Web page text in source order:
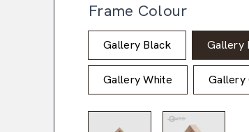
Frame Colour
Gallery Black Gallery
Gallery White Gallery